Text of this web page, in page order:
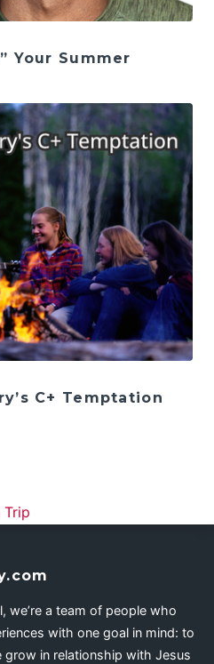
Your Summer
C+ Temptation
Trip
we’re a team of people who
with one goal in mind: to
grow in relationship with Jesus